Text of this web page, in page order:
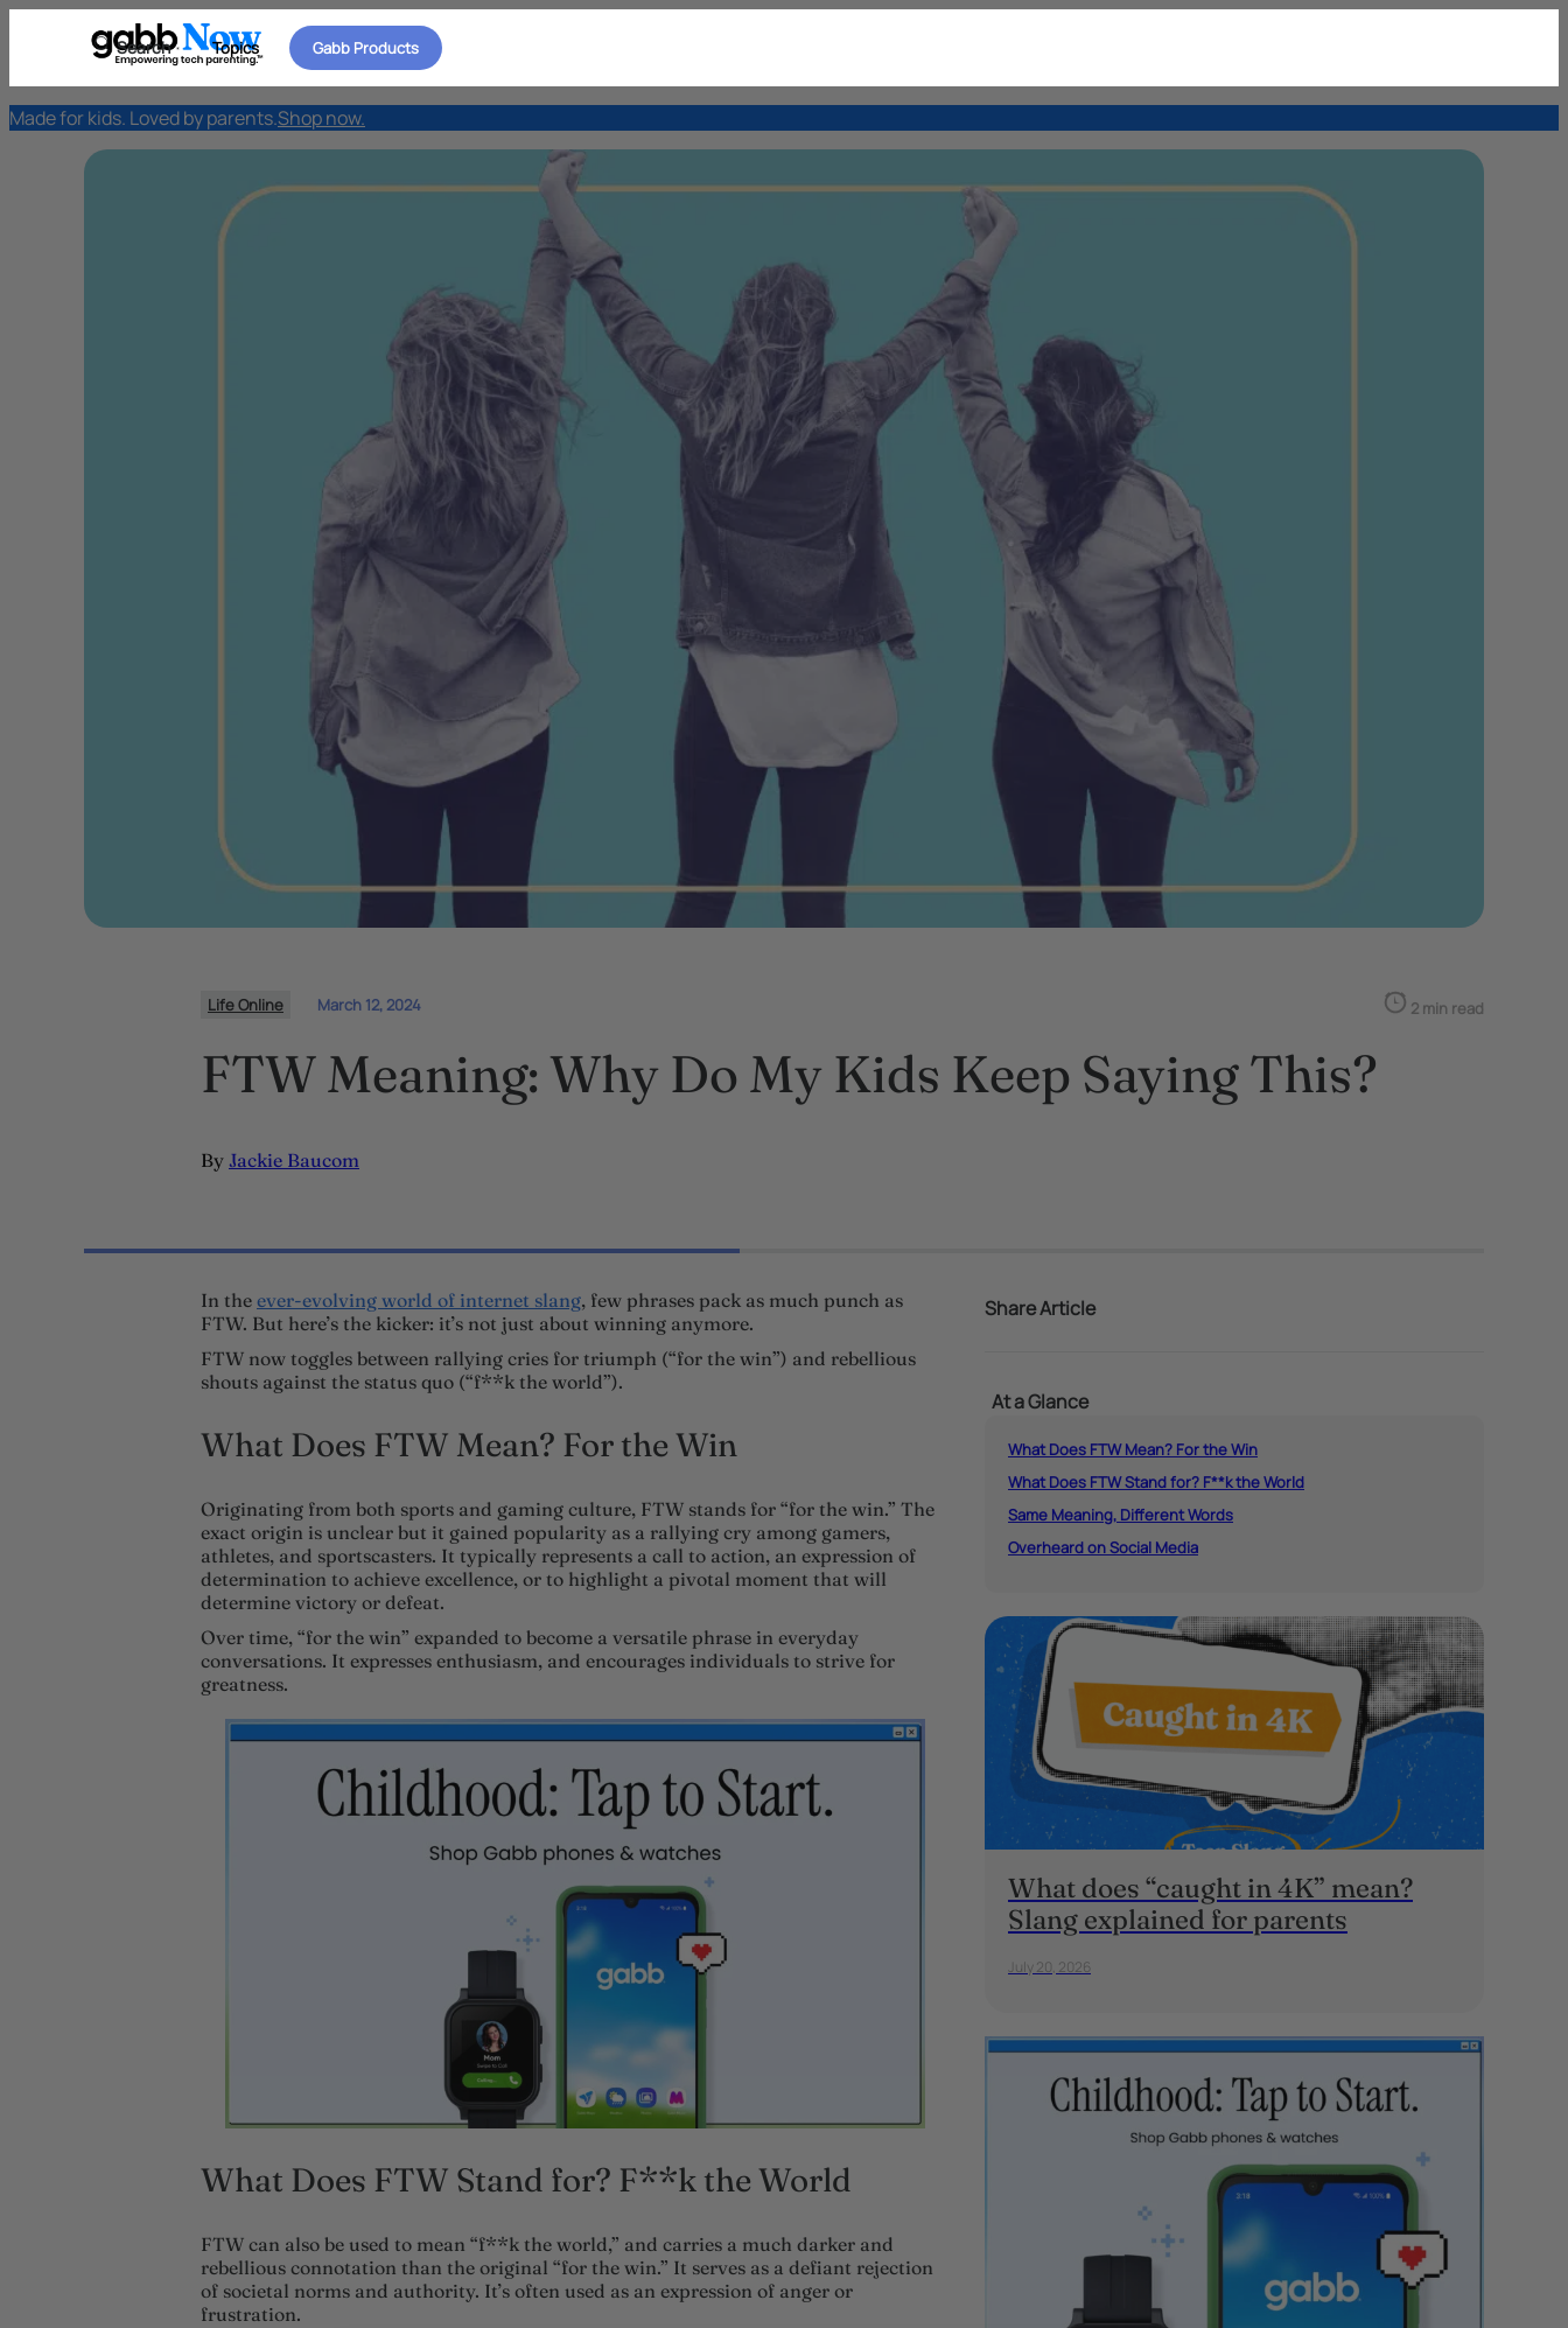
Search Topics Gabb Products
Made for kids. Loved by parents.Shop now.
Life Online March 12, 2024 2 min read
FTW Meaning: Why Do My Kids Keep Saying This?
By Jackie Baucom
Share Article
At a Glance
What Does FTW Mean? For the Win
What Does FTW Stand for? F**k the World
Same Meaning, Different Words
Overheard on Social Media
What does “caught in 4K” mean?
Slang explained for parents
July 20, 2026
In the ever-evolving world of internet slang, few phrases pack as much punch as
FTW. But here’s the kicker: it’s not just about winning anymore.
FTW now toggles between rallying cries for triumph (“for the win”) and rebellious
shouts against the status quo (“f**k the world”).
What Does FTW Mean? For the Win
Originating from both sports and gaming culture, FTW stands for “for the win.” The
exact origin is unclear but it gained popularity as a rallying cry among gamers,
athletes, and sportscasters. It typically represents a call to action, an expression of
determination to achieve excellence, or to highlight a pivotal moment that will
determine victory or defeat.
Over time, “for the win” expanded to become a versatile phrase in everyday
conversations. It expresses enthusiasm, and encourages individuals to strive for
greatness.
What Does FTW Stand for? F**k the World
FTW can also be used to mean “f**k the world,” and carries a much darker and
rebellious connotation than the original “for the win.” It serves as a defiant rejection
of societal norms and authority. It’s often used as an expression of anger or
frustration.